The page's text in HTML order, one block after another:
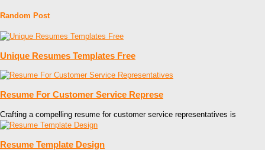
Random Post
Unique Resumes Templates Free
Resume For Customer Service Represe
Crafting a compelling resume for customer service representatives is
Resume Template Design